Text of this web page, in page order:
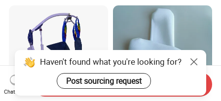
Haven't found what you're looking for?
Post sourcing request
Chat Now
Send Inquiry